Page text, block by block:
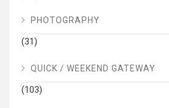
PHOTOGRAPHY
(31)
QUICK / WEEKEND GATEWAY
(103)